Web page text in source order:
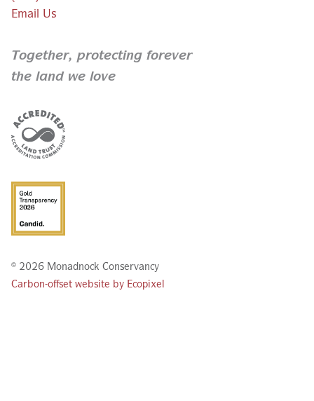
Email Us
Together, protecting forever
the land we love
© 2026 Monadnock Conservancy
Carbon-offset website by Ecopixel